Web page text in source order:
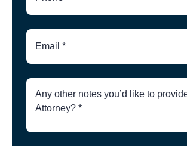
Email
Brief
Description
Case